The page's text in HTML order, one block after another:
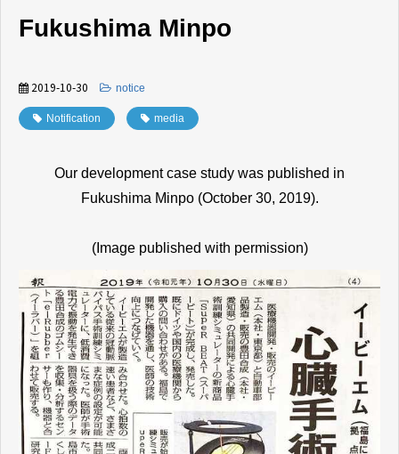
イベント
Document download
Fukushima Minpo
2019-10-30 notice
Notification media
Our development case study was published in
Fukushima Minpo (October 30, 2019).
(Image published with permission)